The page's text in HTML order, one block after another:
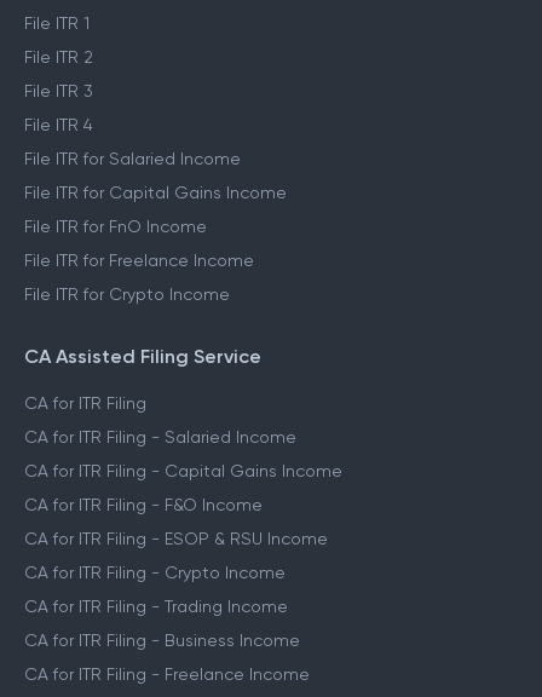
File ITR 1
File ITR 2
File ITR 3
File ITR 4
File ITR for Salaried Income
File ITR for Capital Gains Income
File ITR for FnO Income
File ITR for Freelance Income
File ITR for Crypto Income
CA Assisted Filing Service
CA for ITR Filing
CA for ITR Filing - Salaried Income
CA for ITR Filing - Capital Gains Income
CA for ITR Filing - F&O Income
CA for ITR Filing - ESOP & RSU Income
CA for ITR Filing - Crypto Income
CA for ITR Filing - Trading Income
CA for ITR Filing - Business Income
CA for ITR Filing - Freelance Income